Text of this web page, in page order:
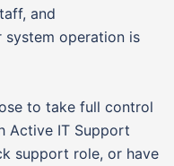
and
operation is
to take full control
Active IT Support
support role, or have